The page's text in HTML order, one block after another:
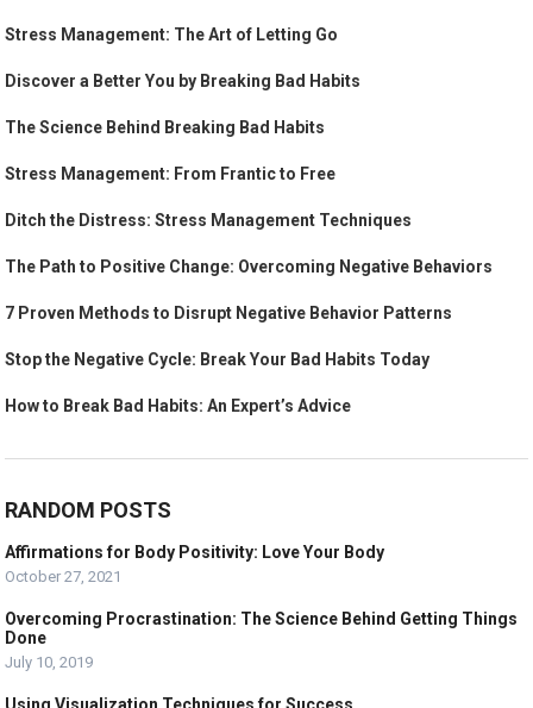
Stress Management: The Art of Letting Go
Discover a Better You by Breaking Bad Habits
The Science Behind Breaking Bad Habits
Stress Management: From Frantic to Free
Ditch the Distress: Stress Management Techniques
The Path to Positive Change: Overcoming Negative Behaviors
7 Proven Methods to Disrupt Negative Behavior Patterns
Stop the Negative Cycle: Break Your Bad Habits Today
How to Break Bad Habits: An Expert’s Advice
RANDOM POSTS
Affirmations for Body Positivity: Love Your Body
October 27, 2021
Overcoming Procrastination: The Science Behind Getting Things
Done
July 10, 2019